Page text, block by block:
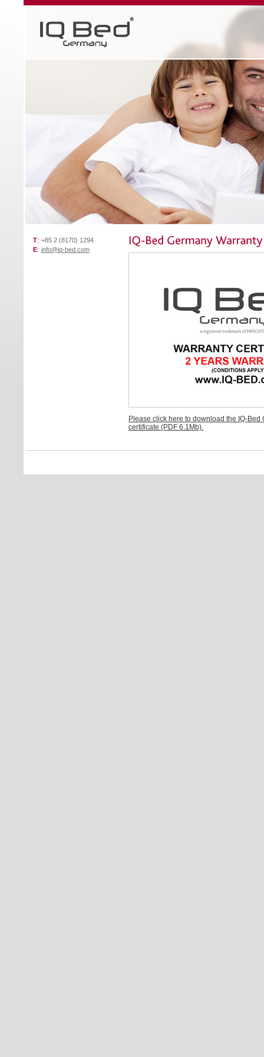
T: +85 2 (8170) 1294
E: info@iq-bed.com
Please click here to download the IQ-Bed
certificate (PDF 6.1Mb).